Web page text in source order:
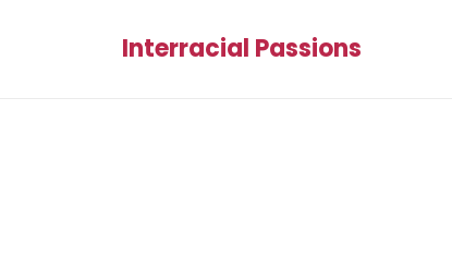
Interracial Passions